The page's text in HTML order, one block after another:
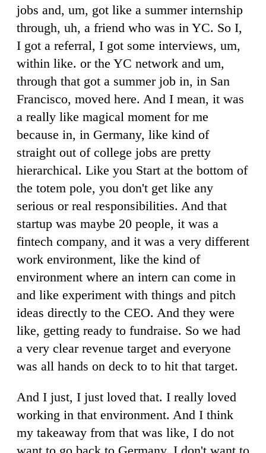
jobs and, um, got like a summer internship
through, uh, a friend who was in YC. So I,
I got a referral, I got some interviews, um,
within like. or the YC network and um,
through that got a summer job in, in San
Francisco, moved here. And I mean, it was
a really like magical moment for me
because in, in Germany, like kind of
straight out of college jobs are pretty
hierarchical. Like you Start at the bottom of
the totem pole, you don't get like any
serious or real responsibilities. And that
startup was maybe 20 people, it was a
fintech company, and it was a very different
work environment, like the kind of
environment where an intern can come in
and like experiment with things and pitch
ideas directly to the CEO. And they were
like, getting ready to fundraise. So we had
a very clear revenue target and everyone
was all hands on deck to to hit that target.
And I just, I just loved that. I really loved
working in that environment. And I think
my takeaway from that was like, I do not